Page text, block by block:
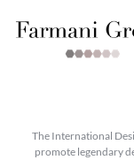
The International
promote legendary